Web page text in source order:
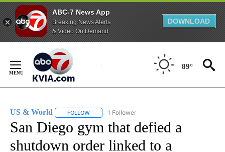
ABC-7 News App
Breaking News Alerts
& Video On Demand
DOWNLOAD
Content
89°
US & World FOLLOW FOLLOW "US & WORLD" TO RECEIVE
1 Follower
San Diego gym that defied a
shutdown order linked to a